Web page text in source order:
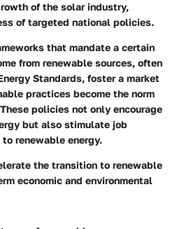
of the solar industry,
of targeted national policies.
that mandate a certain
from renewable sources, often
Standards, foster a market
practices become the norm
policies not only encourage
but also stimulate job
renewable energy.
the transition to renewable
economic and environmental